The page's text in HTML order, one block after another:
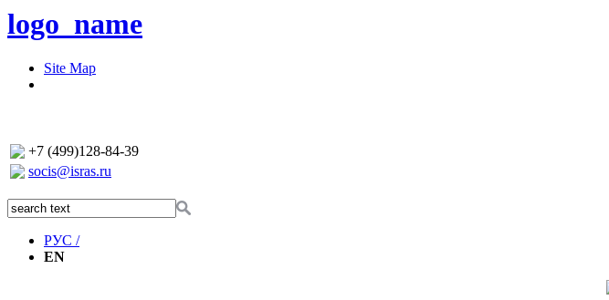
logo_name
Site Map
+7 (499)128-84-39
socis@isras.ru
РУС /
EN